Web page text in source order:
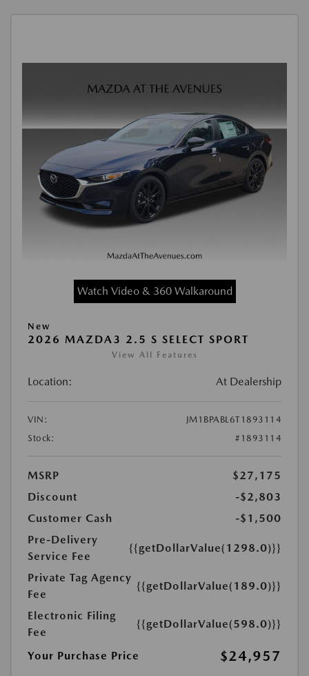
Watch Video & 360 Walkaround
New
2026 MAZDA3 2.5 S SELECT SPORT
View All Features
Location: At Dealership
VIN:
JM1BPABL6T1893114
Stock:
#1893114
MSRP
$27,175
Discount
-$2,803
Customer Cash
-$1,500
Pre-Delivery
Service Fee
{{getDollarValue(1298.0)}}
Private Tag Agency
Fee
{{getDollarValue(189.0)}}
Electronic Filing
Fee
{{getDollarValue(598.0)}}
Your Purchase Price $24,957